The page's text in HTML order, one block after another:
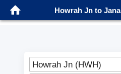
Howrah Jn to
Howrah Jn (HWH)